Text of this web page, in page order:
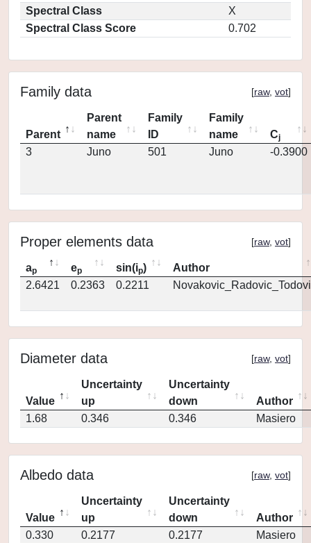
Spectral Class
X
Spectral Class Score
0.702
Family data [raw, vot]
Parent
Parent
name
Family
ID
Family
name
Cj
3 Juno 501 Juno -0.3900
Proper elements data [raw, vot]
ap ep sin(ip)
Author
2.6421
0.2363 0.2211
Diameter data [raw, vot]
Value
Uncertainty
up
Uncertainty
down
Author
1.68
0.346 0.346 Masiero
Albedo data [raw, vot]
Value
Uncertainty
up
Uncertainty
down
Author
0.330
0.2177 0.2177 Masiero